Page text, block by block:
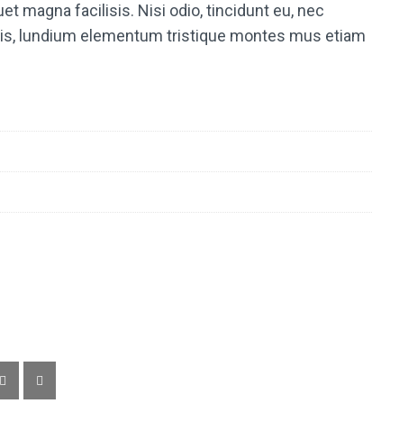
magna facilisis. Nisi odio, tincidunt eu, nec
lundium elementum tristique montes mus etiam